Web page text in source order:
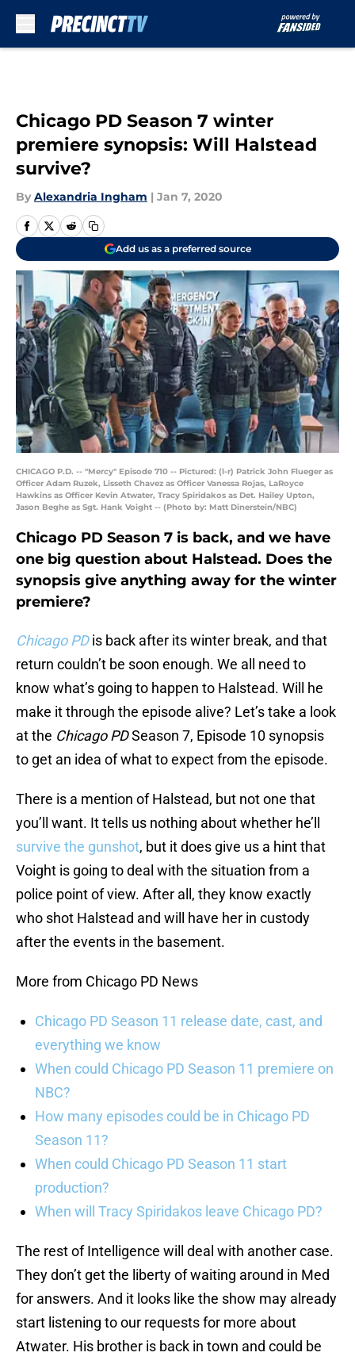
Chicago PD Season 7 winter
premiere synopsis: Will Halstead
survive?
By Alexandria Ingham | Jan 7, 2020
Add us as a preferred source
CHICAGO P.D. -- "Mercy" Episode 710 -- Pictured: (l-r) Patrick John Flueger as
Officer Adam Ruzek, Lisseth Chavez as Officer Vanessa Rojas, LaRoyce
Hawkins as Officer Kevin Atwater, Tracy Spiridakos as Det. Hailey Upton,
Jason Beghe as Sgt. Hank Voight -- (Photo by: Matt Dinerstein/NBC)
Chicago PD Season 7 is back, and we have
one big question about Halstead. Does the
synopsis give anything away for the winter
premiere?
Chicago PDis back after its winter break, and that
return couldn’t be soon enough. We all need to
know what’s going to happen to Halstead. Will he
make it through the episode alive? Let’s take a look
at the Chicago PDSeason 7, Episode 10 synopsis
to get an idea of what to expect from the episode.
There is a mention of Halstead, but not one that
you’ll want. It tells us nothing about whether he’ll
survive the gunshot, but it does give us a hint that
Voight is going to deal with the situation from a
police point of view. After all, they know exactly
who shot Halstead and will have her in custody
after the events in the basement.
More from Chicago PD News
Chicago PD Season 11 release date, cast, and
everything we know
When could Chicago PD Season 11 premiere on
NBC?
How many episodes could be in Chicago PD
Season 11?
When could Chicago PD Season 11 start
production?
When will Tracy Spiridakos leave Chicago PD?
The rest of Intelligence will deal with another case.
They don’t get the liberty of waiting around in Med
for answers. And it looks like the show may already
start listening to our requests for more about
Atwater. His brother is back in town and could be